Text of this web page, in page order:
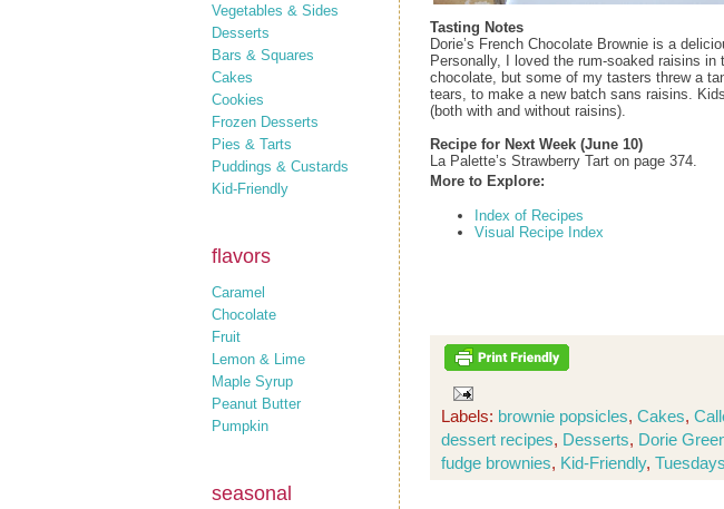
Vegetables & Sides
Desserts
Bars & Squares
Cakes
Cookies
Frozen Desserts
Pies & Tarts
Puddings & Custards
Kid-Friendly
flavors
Caramel
Chocolate
Fruit
Lemon & Lime
Maple Syrup
Peanut Butter
Pumpkin
seasonal
Tasting Notes
Dorie’s French Chocolate Brownie is a
Personally, I loved the rum-soaked raisins
chocolate, but some of my tasters threw a
tears, to make a new batch sans raisins.
(both with and without raisins).
Recipe for Next Week (June 10)
La Palette’s Strawberry Tart on page 374.
More to Explore:
Index of Recipes
Visual Recipe Index
Labels: brownie popsicles, Cakes,
dessert recipes, Desserts, Dorie
fudge brownies, Kid-Friendly,